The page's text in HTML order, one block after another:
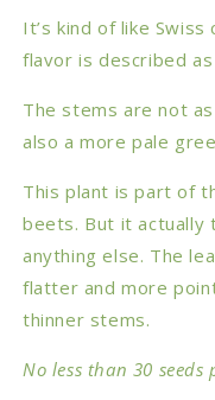
It’s kind of like Swiss
flavor is described
The stems are not
also a more pale
This plant is part of
beets. But it actually
anything else. The
flatter and more
thinner stems.
No less than 30 seeds